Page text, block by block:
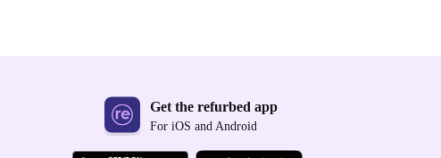
Get the refurbed app
For iOS and Android